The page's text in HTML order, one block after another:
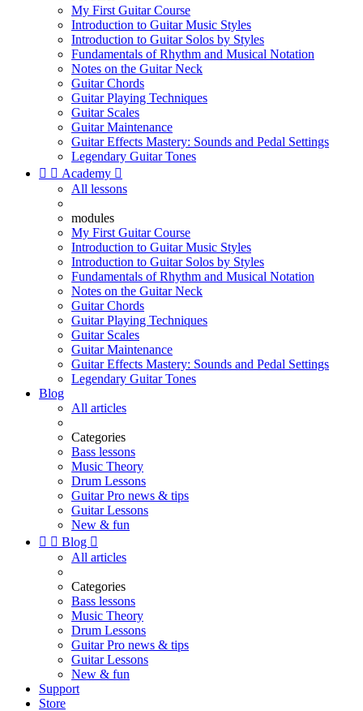
My First Guitar Course
Introduction to Guitar Music Styles
Introduction to Guitar Solos by Styles
Fundamentals of Rhythm and Musical Notation
Notes on the Guitar Neck
Guitar Chords
Guitar Playing Techniques
Guitar Scales
Guitar Maintenance
Guitar Effects Mastery: Sounds and Pedal Settings
Legendary Guitar Tones
  Academy 
All lessons
modules
My First Guitar Course
Introduction to Guitar Music Styles
Introduction to Guitar Solos by Styles
Fundamentals of Rhythm and Musical Notation
Notes on the Guitar Neck
Guitar Chords
Guitar Playing Techniques
Guitar Scales
Guitar Maintenance
Guitar Effects Mastery: Sounds and Pedal Settings
Legendary Guitar Tones
Blog
All articles
Categories
Bass lessons
Music Theory
Drum Lessons
Guitar Pro news & tips
Guitar Lessons
New & fun
  Blog 
All articles
Categories
Bass lessons
Music Theory
Drum Lessons
Guitar Pro news & tips
Guitar Lessons
New & fun
Support
Store